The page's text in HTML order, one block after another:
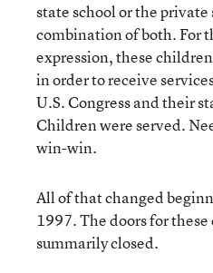
state school or the private
combination of both. For
expression, these
in order to receive
U.S. Congress and their
Children were served.
win-win.
All of that changed
1997. The doors for
summarily closed.